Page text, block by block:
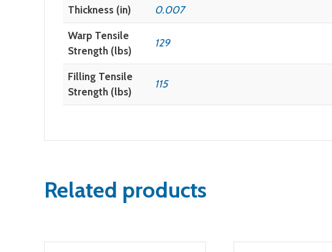
Thickness (in) 0.007
Warp Tensile
Strength (lbs)
129
Filling Tensile
Strength (lbs)
115
Related products